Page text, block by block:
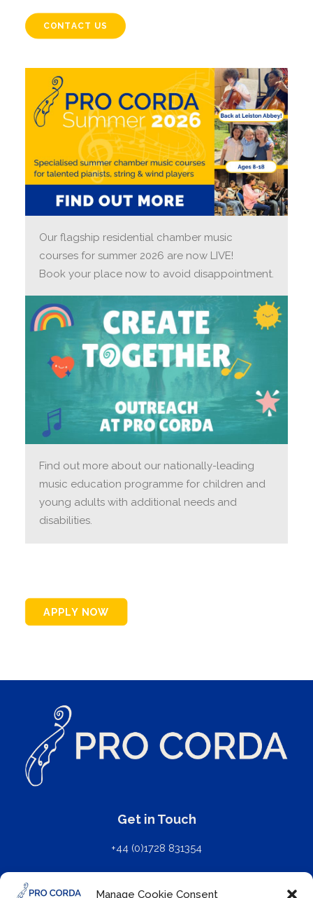
Manage Cookie Consent
CONTACT US
Our flagship residential chamber music
courses for summer 2026 are now LIVE!
Book your place now to avoid disappointment.
Find out more about our nationally-leading
music education programme for children and
young adults with additional needs and
disabilities.
APPLY NOW
Get in Touch
+44 (0)1728 831354